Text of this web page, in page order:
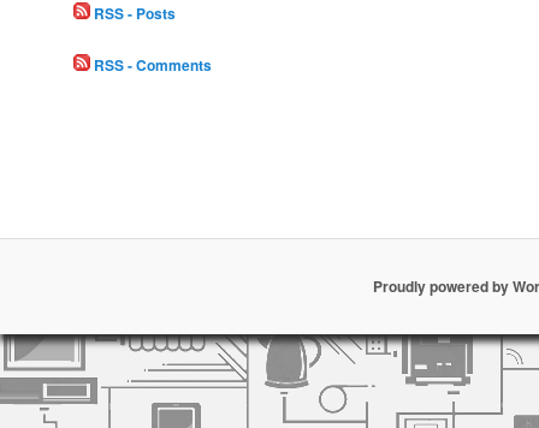
RSS - Posts
RSS - Comments
Proudly powered by